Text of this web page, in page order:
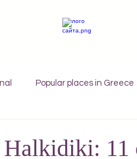
Popular places in Greece
Halkidiki: 11